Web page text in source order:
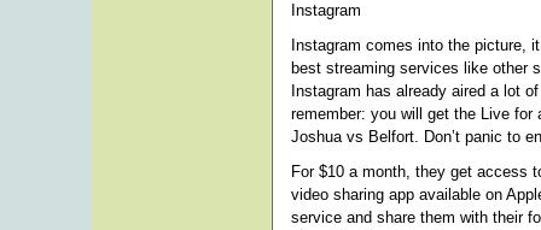
Instagram
Instagram comes into the picture,
best streaming services like other
Instagram has already aired a lot
remember: you will get the Live
Joshua vs Belfort. Don’t panic to
For $10 a month, they get access
video sharing app available on
service and share them with their